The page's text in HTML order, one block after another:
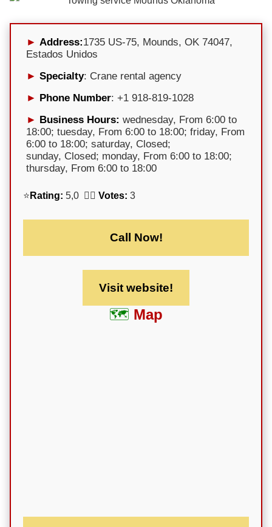
Address:1735 US-75, Mounds, OK 74047,
Estados Unidos
Specialty: Crane rental agency
Phone Number: +1 918-819-1028
Business Hours: wednesday, From 6:00 to
18:00; tuesday, From 6:00 to 18:00; friday, From
6:00 to 18:00; saturday, Closed;
sunday, Closed; monday, From 6:00 to 18:00;
thursday, From 6:00 to 18:00
⭐ Rating: 5,0 🕵️‍♀️ Votes: 3
Call Now!
Visit website!
Map